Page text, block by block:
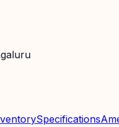
Specifications